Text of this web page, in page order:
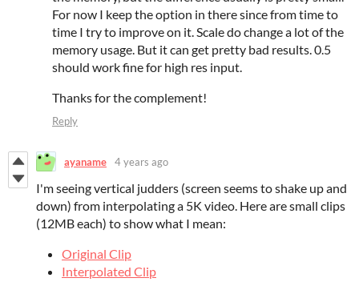
For now I keep the option in there since from time to
time I try to improve on it. Scale do change a lot of the
memory usage. But it can get pretty bad results. 0.5
should work fine for high res input.
Thanks for the complement!
Reply
ayaname 4 years ago
I'm seeing vertical judders (screen seems to shake up and
down) from interpolating a 5K video. Here are small clips
(12MB each) to show what I mean:
Original Clip
Interpolated Clip